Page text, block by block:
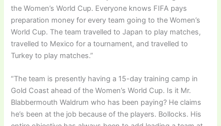
the Women’s World Cup. Everyone knows FIFA pays
preparation money for every team going to the Women’s
World Cup. The team travelled to Japan to play matches,
travelled to Mexico for a tournament, and travelled to
Turkey to play matches.”
“The team is presently having a 15-day training camp in
Gold Coast ahead of the Women’s World Cup. Is it Mr.
Blabbermouth Waldrum who has been paying? He claims
he’s been at the job because of the players. Bollocks. His